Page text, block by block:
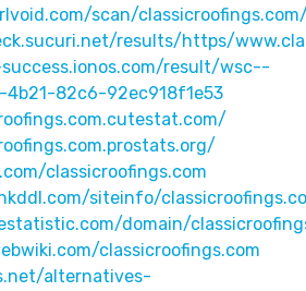
scan/
results/https/
result/wsc--
4b21-82c6-92ec918f1e53
classicroofings.com
siteinfo/
domain/
classicroofings.com
alternatives-